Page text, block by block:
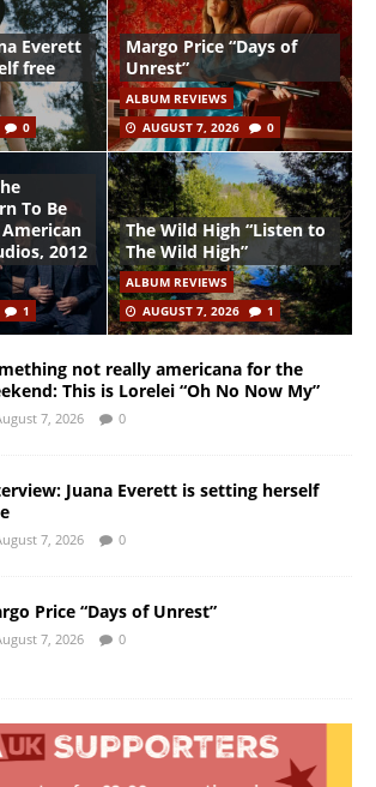
Everett
free
0
Margo Price “Days of
Unrest”
ALBUM REVIEWS
AUGUST 7, 2026
0
To Be
American
2012
1
The Wild High “Listen to
The Wild High”
ALBUM REVIEWS
AUGUST 7, 2026
1
not really americana for the
This is Lorelei “Oh No Now My”
7, 2026 0
Juana Everett is setting herself
7, 2026 0
Price “Days of Unrest”
7, 2026 0